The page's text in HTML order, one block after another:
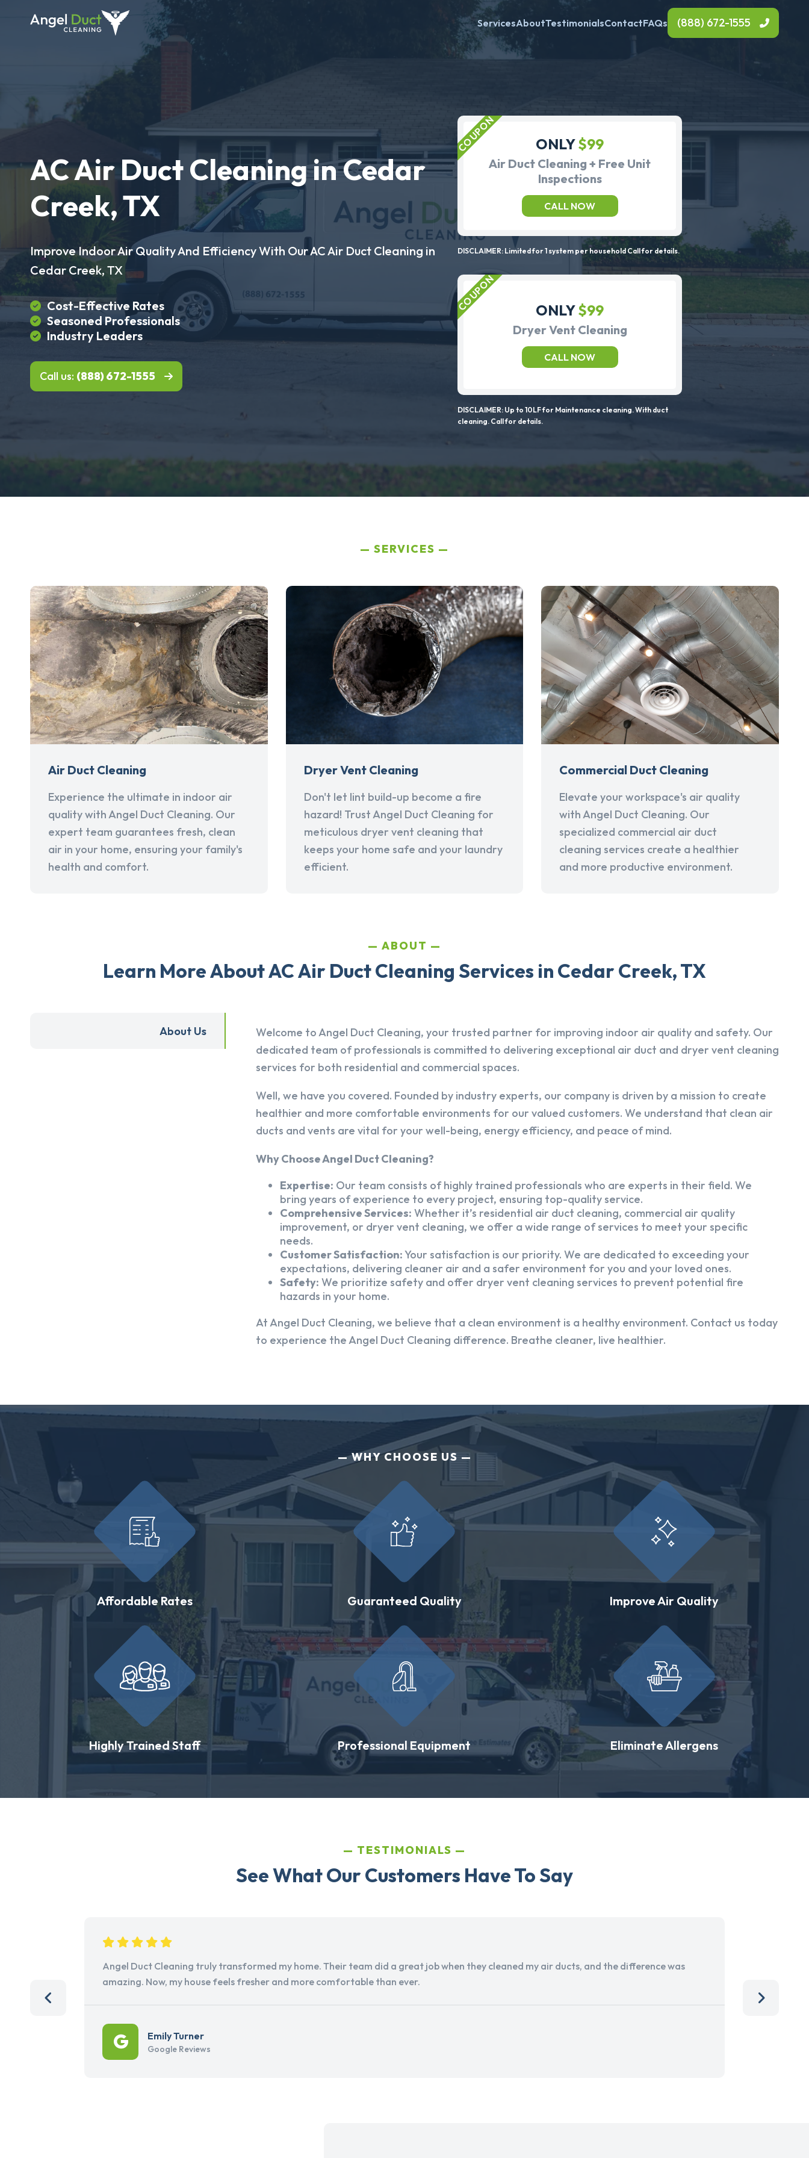
ServicesAboutTestimonialsContactFAQs (888) 672-1555
AC Air Duct Cleaning in Cedar
Creek, TX
Improve Indoor Air Quality And Efficiency With Our AC Air Duct Cleaning in
Cedar Creek, TX
Cost-Effective Rates
Seasoned Professionals
Industry Leaders
Call us: (888) 672-1555
ONLY$99
Air Duct Cleaning + Free Unit
Inspections
CALL NOW
DISCLAIMER: Limited for 1 system per household Call for details.
ONLY$99
Dryer Vent Cleaning
CALL NOW
DISCLAIMER: Up to 10LF for Maintenance cleaning. With duct
cleaning. Call for details.
SERVICES
Air Duct Cleaning
Experience the ultimate in indoor air
quality with Angel Duct Cleaning. Our
expert team guarantees fresh, clean
air in your home, ensuring your family's
health and comfort.
Dryer Vent Cleaning
Don't let lint build-up become a fire
hazard! Trust Angel Duct Cleaning for
meticulous dryer vent cleaning that
keeps your home safe and your laundry
efficient.
Commercial Duct Cleaning
Elevate your workspace's air quality
with Angel Duct Cleaning. Our
specialized commercial air duct
cleaning services create a healthier
and more productive environment.
ABOUT
Learn More About AC Air Duct Cleaning Services in Cedar Creek, TX
About Us
Welcome to Angel Duct Cleaning, your trusted partner for improving indoor air quality and safety. Our
dedicated team of professionals is committed to delivering exceptional air duct and dryer vent cleaning
services for both residential and commercial spaces.
Well, we have you covered. Founded by industry experts, our company is driven by a mission to create
healthier and more comfortable environments for our valued customers. We understand that clean air
ducts and vents are vital for your well-being, energy efficiency, and peace of mind.
Why Choose Angel Duct Cleaning?
Expertise: Our team consists of highly trained professionals who are experts in their field. We
bring years of experience to every project, ensuring top-quality service.
Comprehensive Services: Whether it’s residential air duct cleaning, commercial air quality
improvement, or dryer vent cleaning, we offer a wide range of services to meet your specific
needs.
Customer Satisfaction:Your satisfaction is our priority. We are dedicated to exceeding your
expectations, delivering cleaner air and a safer environment for you and your loved ones.
Safety: We prioritize safety and offer dryer vent cleaning services to prevent potential fire
hazards in your home.
At Angel Duct Cleaning, we believe that a clean environment is a healthy environment. Contact us today
to experience the Angel Duct Cleaning difference. Breathe cleaner, live healthier.
WHY CHOOSE US
Affordable Rates Guaranteed Quality Improve Air Quality
Highly Trained Staff Professional Equipment Eliminate Allergens
TESTIMONIALS
See What Our Customers Have To Say
Angel Duct Cleaning truly transformed my home. Their team did a great job when they cleaned my air ducts, and the difference was
amazing. Now, my house feels fresher and more comfortable than ever.
Emily Turner
Google Reviews
team,